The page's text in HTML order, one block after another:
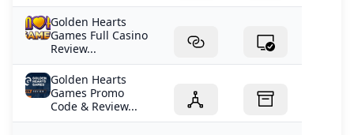
Golden Hearts
Games Full Casino
Review...
Golden Hearts
Games Promo
Code & Review...